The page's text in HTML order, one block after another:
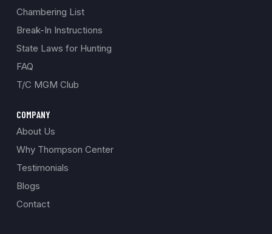
Chambering List
Break-In Instructions
State Laws for Hunting
FAQ
T/C MGM Club
COMPANY
About Us
Why Thompson Center
Testimonials
Blogs
Contact